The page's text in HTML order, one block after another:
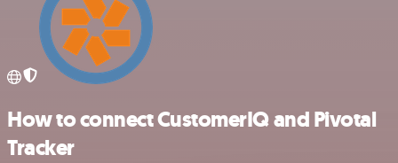
How to connect CustomerIQ and Pivotal
Tracker